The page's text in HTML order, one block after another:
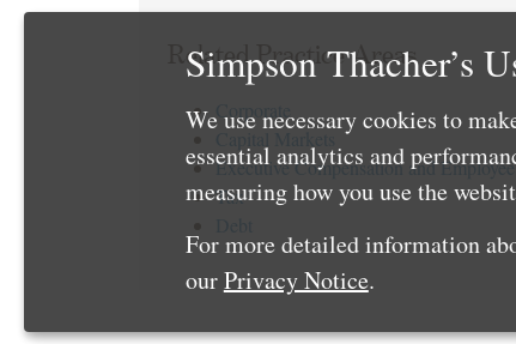
Related Practice Areas
Executive Compensation and
Tax
Simpson Thacher’s
We use necessary cookies to
essential analytics and
measuring how you use the
For more detailed information
ourPrivacy Notice.